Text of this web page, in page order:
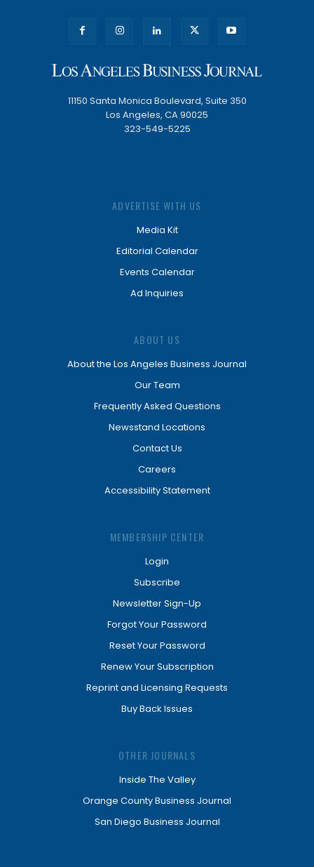
11150 Santa Monica Boulevard, Suite 350
Los Angeles, CA 90025
323-549-5225
ADVERTISE WITH US
Media Kit
Editorial Calendar
Events Calendar
Ad Inquiries
ABOUT US
About the Los Angeles Business Journal
Our Team
Frequently Asked Questions
Newsstand Locations
Contact Us
Careers
Accessibility Statement
MEMBERSHIP CENTER
Login
Subscribe
Newsletter Sign-Up
Forgot Your Password
Reset Your Password
Renew Your Subscription
Reprint and Licensing Requests
Buy Back Issues
OTHER JOURNALS
Inside The Valley
Orange County Business Journal
San Diego Business Journal